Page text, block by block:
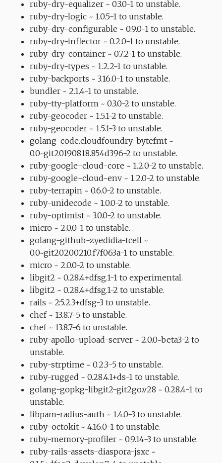
ruby-dry-equalizer ~ 0.3.0-1 to unstable.
ruby-dry-logic ~ 1.0.5-1 to unstable.
ruby-dry-configurable ~ 0.9.0-1 to unstable.
ruby-dry-inflector ~ 0.2.0-1 to unstable.
ruby-dry-container ~ 0.7.2-1 to unstable.
ruby-dry-types ~ 1.2.2-1 to unstable.
ruby-backports ~ 3.16.0-1 to unstable.
bundler ~ 2.1.4-1 to unstable.
ruby-tty-platform ~ 0.3.0-2 to unstable.
ruby-geocoder ~ 1.5.1-2 to unstable.
ruby-geocoder ~ 1.5.1-3 to unstable.
golang-code.cloudfoundry-bytefmt ~
0.0~git20190818.854d396-2 to unstable.
ruby-google-cloud-core ~ 1.2.0-2 to unstable.
ruby-google-cloud-env ~ 1.2.0-2 to unstable.
ruby-terrapin ~ 0.6.0-2 to unstable.
ruby-unidecode ~ 1.0.0-2 to unstable.
ruby-optimist ~ 3.0.0-2 to unstable.
micro ~ 2.0.0-1 to unstable.
golang-github-zyedidia-tcell ~
0.0~git20200210.f7f063a-1 to unstable.
micro ~ 2.0.0-2 to unstable.
libgit2 ~ 0.28.4+dfsg.1-1 to experimental.
libgit2 ~ 0.28.4+dfsg.1-2 to unstable.
rails ~ 2:5.2.3+dfsg-3 to unstable.
chef ~ 13.8.7-5 to unstable.
chef ~ 13.8.7-6 to unstable.
ruby-apollo-upload-server ~ 2.0.0~beta3-2 to
unstable.
ruby-strptime ~ 0.2.3-5 to unstable.
ruby-rugged ~ 0.28.4.1+ds-1 to unstable.
golang-gopkg-libgit2-git2go.v28 ~ 0.28.4-1 to
unstable.
libpam-radius-auth ~ 1.4.0-3 to unstable.
ruby-octokit ~ 4.16.0-1 to unstable.
ruby-memory-profiler ~ 0.9.14-3 to unstable.
ruby-rails-assets-diaspora-jsxc ~